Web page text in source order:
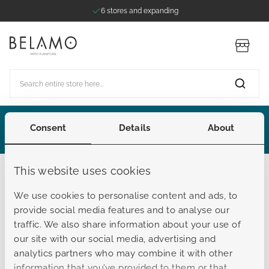
Consent Details About
This website uses cookies
We use cookies to personalise content and ads, to
provide social media features and to analyse our
traffic. We also share information about your use of
our site with our social media, advertising and
analytics partners who may combine it with other
6 stores and expanding
Extended Summer Sale
Belamo
Customer Service
View FAQ here, or proceed to